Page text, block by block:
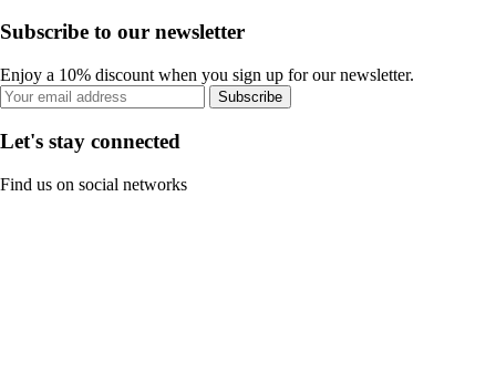
Subscribe to our newsletter
Enjoy a 10% discount when you sign up for our newsletter.
Subscribe
Let's stay connected
Find us on social networks